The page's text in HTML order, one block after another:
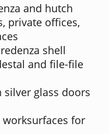
and hutch
private offices,
shell
and file-file
glass doors
for